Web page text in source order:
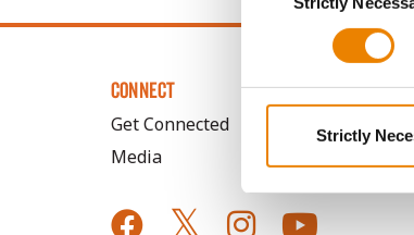
Strictly
CONNECT
Get Connected
Media